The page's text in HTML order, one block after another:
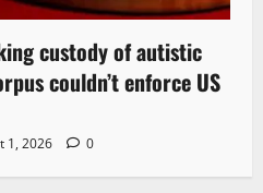
custody of autistic
couldn’t enforce US
1, 2026 0